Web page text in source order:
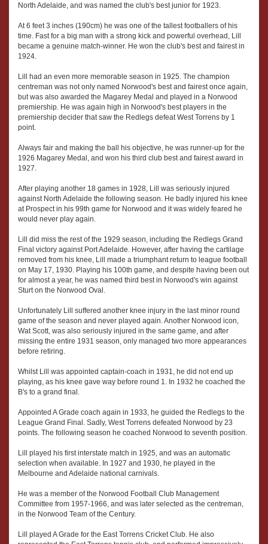
North Adelaide, and was named the club's best junior for 1923.
At 6 feet 3 inches (190cm) he was one of the tallest footballers of his
time. Fast for a big man with a strong kick and powerful overhead, Lill
became a genuine match-winner. He won the club's best and fairest in
1924.
Lill had an even more memorable season in 1925. The champion
centreman was not only named Norwood's best and fairest once again,
but was also awarded the Magarey Medal and played in a Norwood
premiership. He was again high in Norwood's best players in the
premiership decider that saw the Redlegs defeat West Torrens by 1
point.
Always fair and making the ball his objective, he was runner-up for the
1926 Magarey Medal, and won his third club best and fairest award in
1927.
After playing another 18 games in 1928, Lill was seriously injured
against North Adelaide the following season. He badly injured his knee
at Prospect in his 99th game for Norwood and it was widely feared he
would never play again.
Lill did miss the rest of the 1929 season, including the Redlegs Grand
Final victory against Port Adelaide. However, after having the cartilage
removed from his knee, Lill made a triumphant return to league football
on May 17, 1930. Playing his 100th game, and despite having been out
for almost a year, he was named third best in Norwood's win against
Sturt on the Norwood Oval.
Unfortunately Lill suffered another knee injury in the last minor round
game of the season and never played again. Another Norwood icon,
Wat Scott, was also seriously injured in the same game, and after
missing the entire 1931 season, only managed two more appearances
before retiring.
Whilst Lill was appointed captain-coach in 1931, he did not end up
playing, as his knee gave way before round 1. In 1932 he coached the
B's to a grand final.
Appointed A Grade coach again in 1933, he guided the Redlegs to the
League Grand Final. Sadly, West Torrens defeated Norwood by 23
points. The following season he coached Norwood to seventh position.
Lill played his first interstate match in 1925, and was an automatic
selection when available. In 1927 and 1930, he played in the
Melbourne and Adelaide national carnivals.
He was a member of the Norwood Football Club Management
Committee from 1957-1966, and was later selected as the centreman,
in the Norwood Team of the Century.
Lill played A Grade for the East Torrens Cricket Club. He also